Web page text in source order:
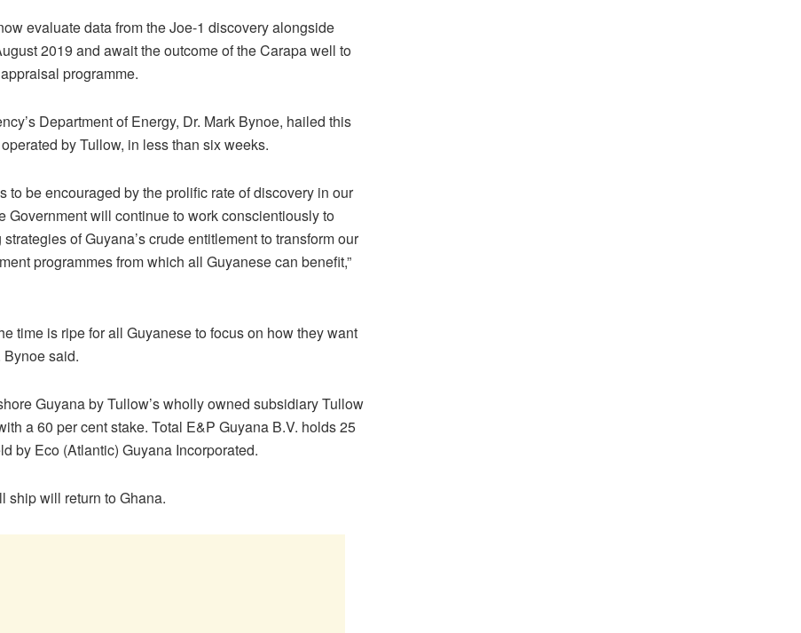
evaluate data from the Joe-1 discovery alongside
2019 and await the outcome of the Carapa well to
programme.
Department of Energy, Dr. Mark Bynoe, hailed this
by Tullow, in less than six weeks.
be encouraged by the prolific rate of discovery in our
Government will continue to work conscientiously to
of Guyana’s crude entitlement to transform our
programmes from which all Guyanese can benefit,”
time is ripe for all Guyanese to focus on how they want
Bynoe said.
Guyana by Tullow’s wholly owned subsidiary Tullow
a 60 per cent stake. Total E&P Guyana B.V. holds 25
by Eco (Atlantic) Guyana Incorporated.
ship will return to Ghana.